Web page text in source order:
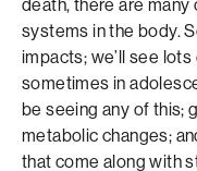
death, there are
systems in the body.
impacts; we’ll see
sometimes in
be seeing any of this;
metabolic changes;
that come along with